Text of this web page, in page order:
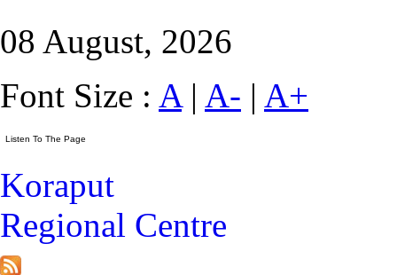
08 August, 2026
Font Size : A| A- | A+
Koraput
Regional Centre